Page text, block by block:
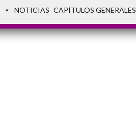
NOTICIAS CAPÍTULOS GENERALES